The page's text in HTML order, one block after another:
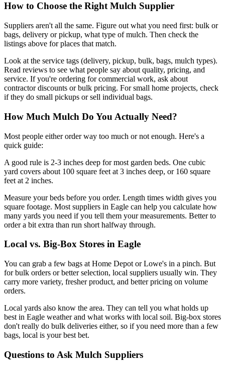
How to Choose the Right Mulch Supplier
Suppliers aren't all the same. Figure out what you need first: bulk or
bags, delivery or pickup, what type of mulch. Then check the
listings above for places that match.
Look at the service tags (delivery, pickup, bulk, bags, mulch types).
Read reviews to see what people say about quality, pricing, and
service. If you're ordering for commercial work, ask about
contractor discounts or bulk pricing. For small home projects, check
if they do small pickups or sell individual bags.
How Much Mulch Do You Actually Need?
Most people either order way too much or not enough. Here's a
quick guide:
A good rule is 2-3 inches deep for most garden beds. One cubic
yard covers about 100 square feet at 3 inches deep, or 160 square
feet at 2 inches.
Measure your beds before you order. Length times width gives you
square footage. Most suppliers in Eagle can help you calculate how
many yards you need if you tell them your measurements. Better to
order a bit extra than run short halfway through.
Local vs. Big-Box Stores in Eagle
You can grab a few bags at Home Depot or Lowe's in a pinch. But
for bulk orders or better selection, local suppliers usually win. They
carry more variety, fresher product, and better pricing on volume
orders.
Local yards also know the area. They can tell you what holds up
best in Eagle weather and what works with local soil. Big-box stores
don't really do bulk deliveries either, so if you need more than a few
bags, local is your best bet.
Questions to Ask Mulch Suppliers